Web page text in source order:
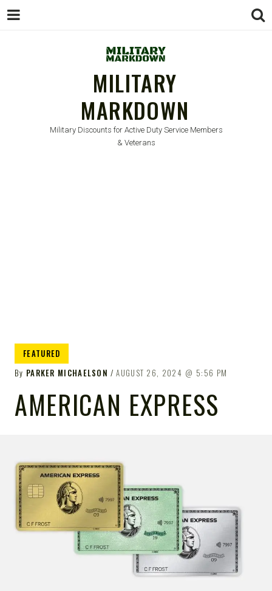
MILITARY
MARKDOWN
Military Discounts for Active Duty Service Members
& Veterans
FEATURED
By PARKER MICHAELSON AUGUST 26, 2024 5:56 PM
AMERICAN EXPRESS